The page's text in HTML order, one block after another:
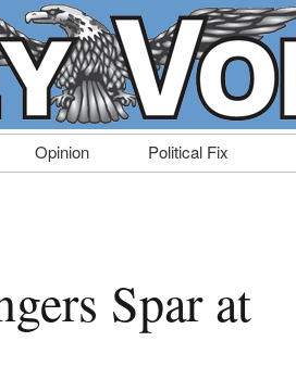
Opinion Political Fix
Spar at